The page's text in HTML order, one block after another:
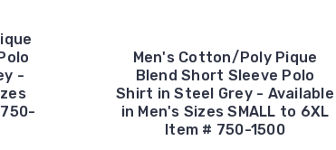
-
Men's Cotton/Poly Pique
Blend Short Sleeve Polo
Shirt in Steel Grey - Available
in Men's Sizes SMALL to 6XL
Item # 750-1500